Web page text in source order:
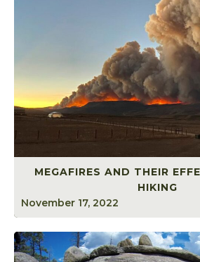
MEGAFIRES AND THEIR
HIKING
November 17, 2022